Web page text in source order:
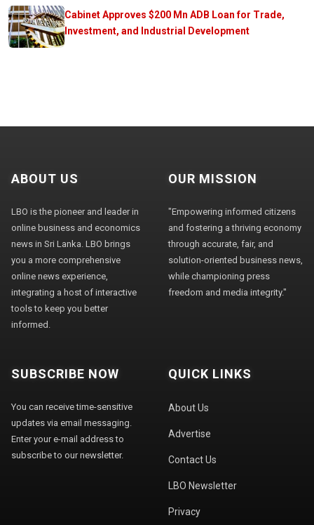
Cabinet Approves $200 Mn ADB Loan for Trade,
Investment, and Industrial Development
ABOUT US
LBO is the pioneer and leader in
online business and economics
news in Sri Lanka. LBO brings
you a more comprehensive
online news experience,
integrating a host of interactive
tools to keep you better
informed.
OUR MISSION
"Empowering informed citizens
and fostering a thriving economy
through accurate, fair, and
solution-oriented business news,
while championing press
freedom and media integrity."
SUBSCRIBE NOW
You can receive time-sensitive
updates via email messaging.
Enter your e-mail address to
subscribe to our newsletter.
QUICK LINKS
About Us
Advertise
Contact Us
LBO Newsletter
Privacy